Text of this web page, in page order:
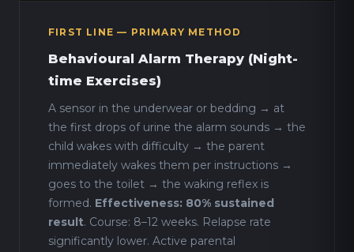
FIRST LINE — PRIMARY METHOD
Behavioural Alarm Therapy (Night-
time Exercises)
A sensor in the underwear or bedding → at
the first drops of urine the alarm sounds → the
child wakes with difficulty → the parent
immediately wakes them per instructions →
goes to the toilet → the waking reflex is
formed. Effectiveness: 80% sustained
result. Course: 8–12 weeks. Relapse rate
significantly lower. Active parental